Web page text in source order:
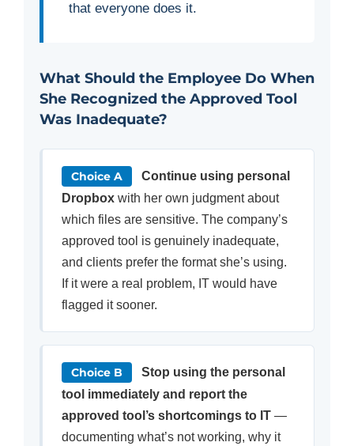
that everyone does it.
What Should the Employee Do When
She Recognized the Approved Tool
Was Inadequate?
Choice A
Continue using personal
Dropboxwith her own judgment about
which files are sensitive. The company’s
approved tool is genuinely inadequate,
and clients prefer the format she’s using.
If it were a real problem, IT would have
flagged it sooner.
Choice B
Stop using the personal
tool immediately and report the
approved tool’s shortcomings to IT—
documenting what’s not working, why it